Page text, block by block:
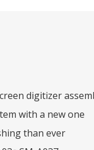
digitizer
with a new one
than ever